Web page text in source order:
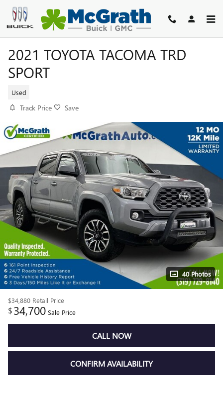
Skip to main content
2021 TOYOTA TACOMA TRD
SPORT
Used
Track Price Save
40 Photos
$34,880 Retail Price
$34,700 Sale Price
CALL NOW
CONFIRM AVAILABILITY